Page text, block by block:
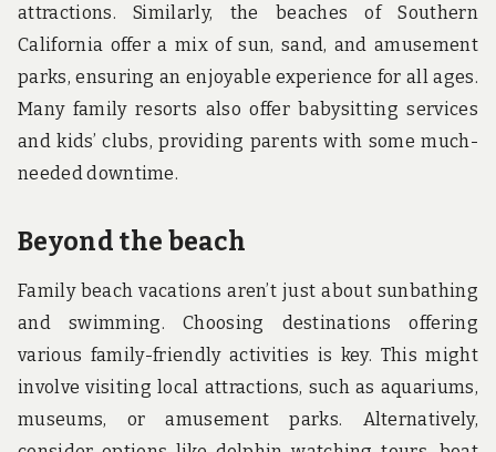
attractions. Similarly, the beaches of Southern
California offer a mix of sun, sand, and amusement
parks, ensuring an enjoyable experience for all ages.
Many family resorts also offer babysitting services
and kids’ clubs, providing parents with some much-
needed downtime.
Beyond the beach
Family beach vacations aren’t just about sunbathing
and swimming. Choosing destinations offering
various family-friendly activities is key. This might
involve visiting local attractions, such as aquariums,
museums, or amusement parks. Alternatively,